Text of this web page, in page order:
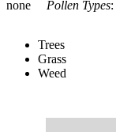
none
Pollen Types:
Trees
Grass
Weed